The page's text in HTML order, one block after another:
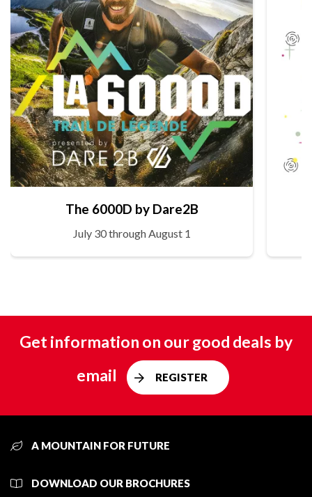
The 6000D by Dare2B
July 30 through August 1
Get information on our good deals by
email
REGISTER
A MOUNTAIN FOR FUTURE
DOWNLOAD OUR BROCHURES